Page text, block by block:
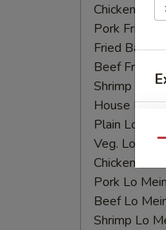
Chicken
Pork Fried
Fried
Beef Fried
Shrimp
House Fried
Plain Lo Mein:
Veg. Lo
Chicken Lo
Pork Lo
Beef Lo
Shrimp Lo